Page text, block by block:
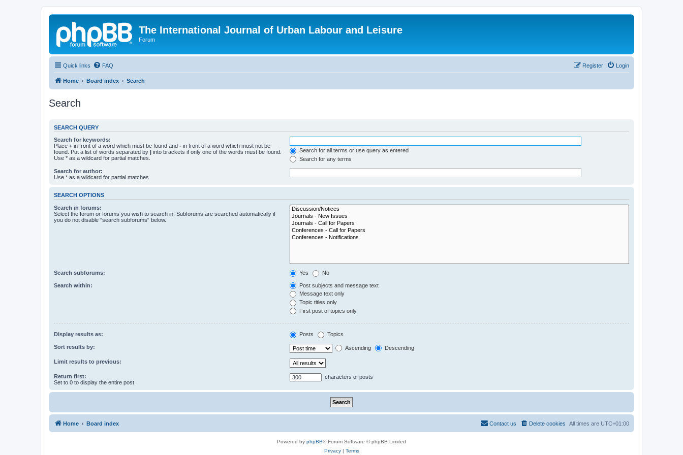
The International Journal of Urban Labour and Leisure
Forum
Quick links FAQ Login
Register
Home Board index Search
Search
SEARCH QUERY
Search for keywords:
Place + in front of a word which must be found and - in front of a word which must not be
found. Put a list of words separated by | into brackets if only one of the words must be found.
Use * as a wildcard for partial matches.
Search for all terms or use query as entered
Search for any terms
Search for author:
Use * as a wildcard for partial matches.
SEARCH OPTIONS
Search in forums:
Select the forum or forums you wish to search in. Subforums are searched automatically if
you do not disable “search subforums“ below.
Search subforums: Yes No
Search within:
Post subjects and message text
Message text only
Topic titles only
First post of topics only
Display results as: Posts Topics
Sort results by: Ascending Descending
Limit results to previous:
Return first:
Set to 0 to display the entire post.
characters of posts
Home Board index All times are UTC+01:00
Delete cookies
Contact us
Powered by phpBB® Forum Software © phpBB Limited
Privacy| Terms